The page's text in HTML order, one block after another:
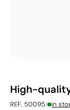
High-
REF. 50095| in